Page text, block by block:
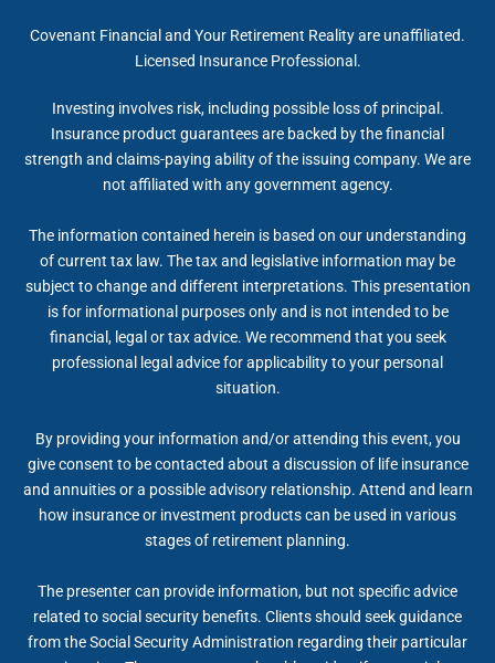
Covenant Financial and Your Retirement Reality are unaffiliated.
Licensed Insurance Professional.
Investing involves risk, including possible loss of principal.
Insurance product guarantees are backed by the financial
strength and claims-paying ability of the issuing company. We are
not affiliated with any government agency.
The information contained herein is based on our understanding
of current tax law. The tax and legislative information may be
subject to change and different interpretations. This presentation
is for informational purposes only and is not intended to be
financial, legal or tax advice. We recommend that you seek
professional legal advice for applicability to your personal
situation.
By providing your information and/or attending this event, you
give consent to be contacted about a discussion of life insurance
and annuities or a possible advisory relationship. Attend and learn
how insurance or investment products can be used in various
stages of retirement planning.
The presenter can provide information, but not specific advice
related to social security benefits. Clients should seek guidance
from the Social Security Administration regarding their particular